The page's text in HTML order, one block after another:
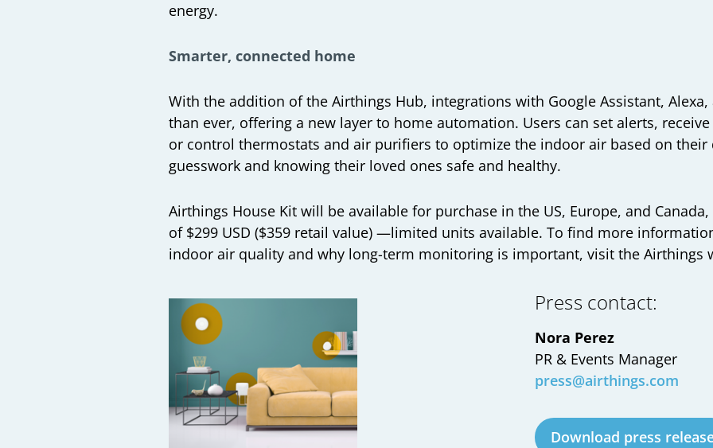
energy.
Smarter, connected home
With the addition of the Airthings Hub, integrations with Google Assistant, Alexa,
than ever, offering a new layer to home automation. Users can set alerts,
or control thermostats and air purifiers to optimize the indoor air based on
guesswork and knowing their loved ones safe and healthy.
Airthings House Kit will be available for purchase in the US, Europe, and
of $299 USD ($359 retail value) —limited units available. To find more
indoor air quality and why long-term monitoring is important, visit the Airthings
Press contact:
Nora Perez
PR & Events Manager
press@airthings.com
Download press